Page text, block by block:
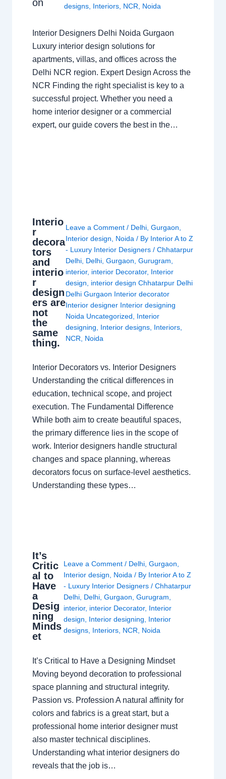
on designs Interiors NCR Noida
Interior Designers Delhi Noida Gurgaon
Luxury interior design solutions for
apartments, villas, and offices across the
Delhi NCR region. Expert Design Across the
NCR Finding the right specialist is key to a
successful project. Whether you need a
home interior designer or a commercial
expert, our guide covers the best in the…
Interio
r
decora
tors
and
interio
r
design
ers are
not
the
same
thing.
Leave a Comment / Delhi ,Gurgaon
Interior design
Noida / By Interior A to Z
- Luxury Interior Designers/Chhatarpur
Delhi Delhi ,Gurgaon ,Gurugram
interior, interior Decorator, Interior
design
interior design Chhatarpur Delhi
Delhi Gurgaon Interior decorator
Interior designer Interior designing
Noida Uncategorized
Interior
designing
Interior designs Interiors
NCR
Noida
Interior Decorators vs. Interior Designers
Understanding the critical differences in
education, technical scope, and project
execution. The Fundamental Difference
While both aim to create beautiful spaces,
the primary difference lies in the scope of
work. Interior designers handle structural
changes and space planning, whereas
decorators focus on surface-level aesthetics.
Understanding these types…
It’s
Critic
al to
Have
a
Desig
ning
Minds
et
Leave a Comment / Delhi, Gurgaon
Interior design
Noida / By Interior A to Z
- Luxury Interior Designers / Chhatarpur
Delhi, Delhi, Gurgaon Gurugram
interior, interior Decorator, Interior
design
Interior designing
Interior
designs, Interiors, NCR Noida
It’s Critical to Have a Designing Mindset
Moving beyond decoration to professional
space planning and structural integrity.
Passion vs. Profession A natural affinity for
colors and fabrics is a great start, but a
professional home interior designer must
also master technical disciplines.
Understanding what interior designers do
reveals that the job is…